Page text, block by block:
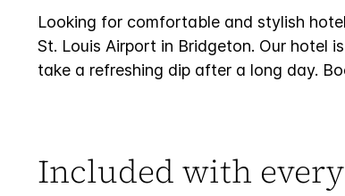
Looking for comfortable and stylish
St. Louis Airport in Bridgeton. Our hotel
take a refreshing dip after a long day.
Included with